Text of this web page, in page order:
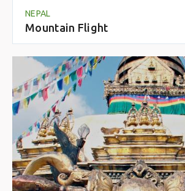
NEPAL
Mountain Flight